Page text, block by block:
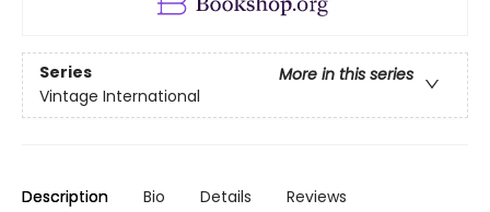
Series
More in this series
Vintage International
Description Bio Details Reviews